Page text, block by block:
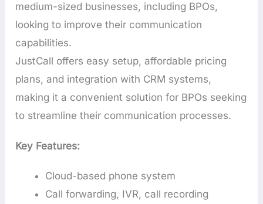
medium-sized businesses, including BPOs,
looking to improve their communication
capabilities.
JustCall offers easy setup, affordable pricing
plans, and integration with CRM systems,
making it a convenient solution for BPOs seeking
to streamline their communication processes.
Key Features:
Cloud-based phone system
Call forwarding, IVR, call recording